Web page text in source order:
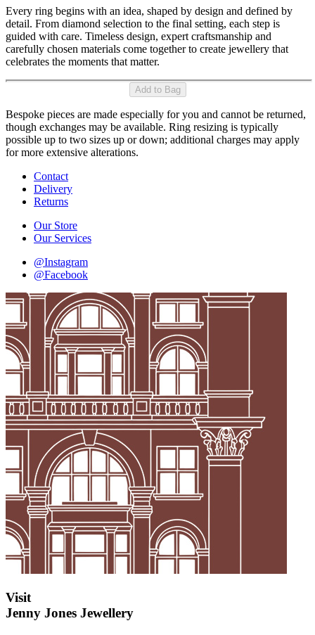
Every ring begins with an idea, shaped by design and defined by
detail. From diamond selection to the final setting, each step is
guided with care. Timeless design, expert craftsmanship and
carefully chosen materials come together to create jewellery that
celebrates the moments that matter.
Add to Bag
Bespoke pieces are made especially for you and cannot be returned,
though exchanges may be available. Ring resizing is typically
possible up to two sizes up or down; additional charges may apply
for more extensive alterations.
Contact
Delivery
Returns
Our Store
Our Services
@Instagram
@Facebook
Visit
Jenny Jones Jewellery